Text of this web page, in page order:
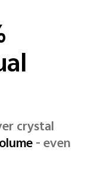
crystal
- even